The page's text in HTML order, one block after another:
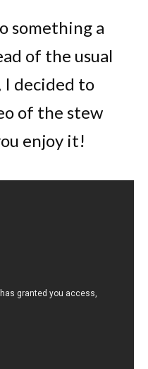
something a
of the usual
I decided to
of the stew
enjoy it!